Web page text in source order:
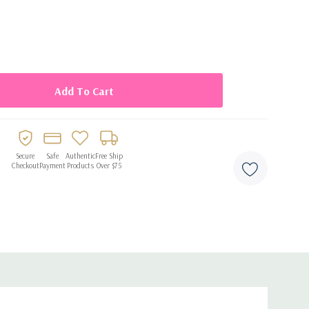
Secure
Checkout
Safe
Payment
Authentic
Products
Free Ship
Over $75